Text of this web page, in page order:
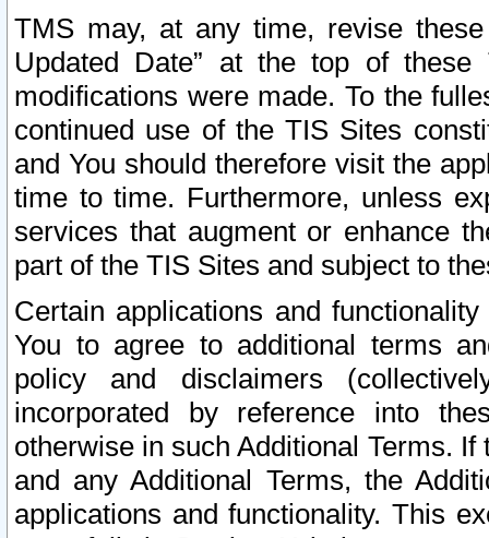
TMS may, at any time, revise
Updated Date” at the top of
modifications were made. To the
continued use of the TIS Sites
and You should therefore visit the
time to time. Furthermore, unless
services that augment or enhance
part of the TIS Sites and subject to
Certain applications and
You to agree to additional terms
policy and disclaimers
incorporated by reference into
otherwise in such Additional Terms.
and any Additional Terms, the
applications and functionality. This